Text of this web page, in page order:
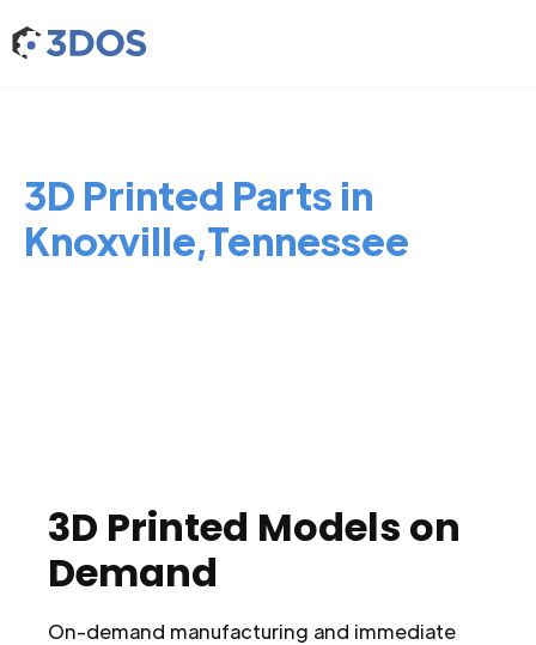
3D Printed Parts in
Knoxville,Tennessee
3D Printed Models on
Demand
On-demand manufacturing and immediate